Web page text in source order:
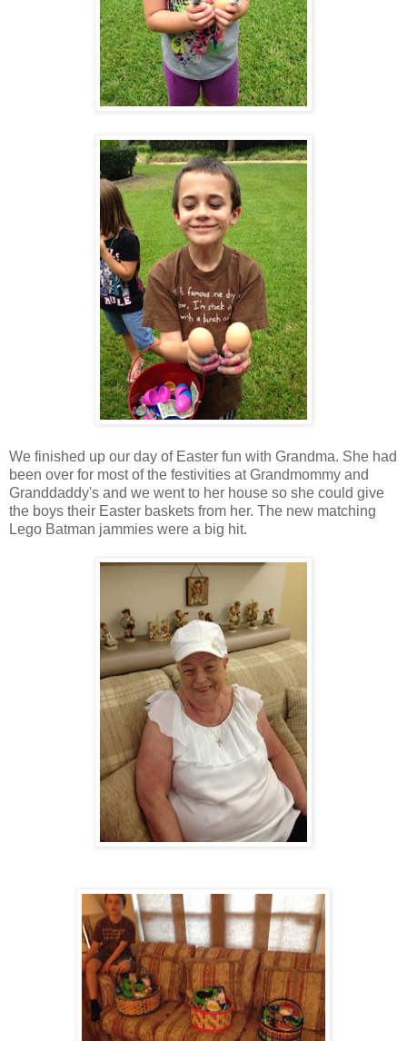
We finished up our day of Easter fun with Grandma. She had
been over for most of the festivities at Grandmommy and
Granddaddy's and we went to her house so she could give
the boys their Easter baskets from her. The new matching
Lego Batman jammies were a big hit.